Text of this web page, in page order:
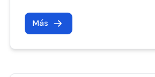
Más